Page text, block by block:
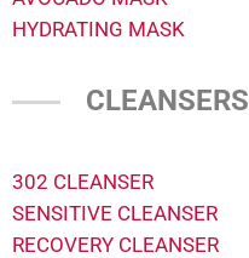
HYDRATING MASK
CLEANSERS
302 CLEANSER
SENSITIVE CLEANSER
RECOVERY CLEANSER